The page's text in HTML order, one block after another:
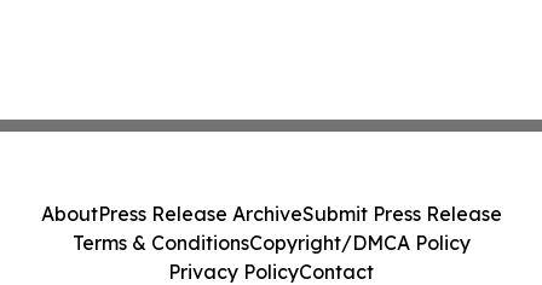
AboutPress Release ArchiveSubmit Press Release
Terms & ConditionsCopyright/DMCA Policy
Privacy PolicyContact